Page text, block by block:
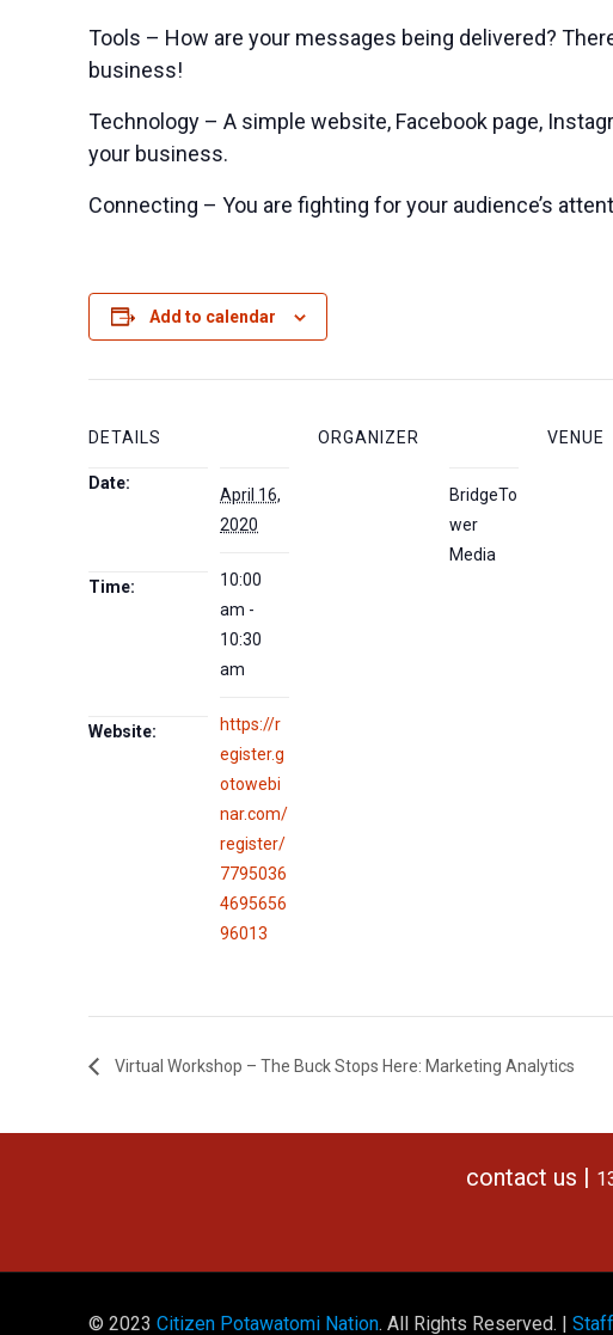
Tools – How are your messages being delivered?
business!
Technology – A simple website, Facebook page,
your business.
Connecting – You are fighting for your audience’s
Add to calendar
DETAILS
Date:
April 16,
2020
Time:
10:00
am -
10:30
am
Website:
https://r
egister.g
otowebi
nar.com/
register/
7795036
4695656
96013
ORGANIZER
BridgeTo
wer
Media
VENUE
Virtual Workshop – The Buck Stops Here: Marketing Analytics
contact us |
© 2023Citizen Potawatomi Nation. All Rights Reserved. |